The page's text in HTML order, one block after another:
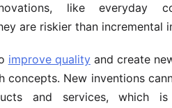
like everyday
are riskier than incremental
improve qualityand create
concepts. New inventions
and services, which